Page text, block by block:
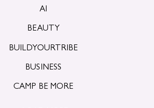
AI
BEAUTY
BUILDYOURTRIBE
BUSINESS
CAMP BE MORE